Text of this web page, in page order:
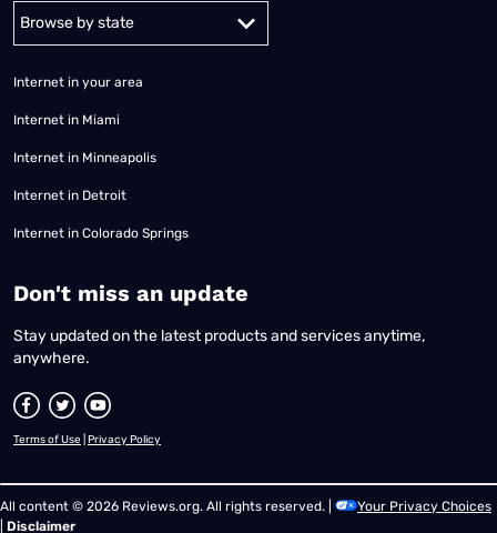
Alabama Alaska
Internet in your area
Internet in Miami
Internet in Minneapolis
Internet in Detroit
Internet in Colorado Springs
​Don't miss an update
Stay updated on the latest products and services anytime,
anywhere.
Terms of Use Privacy Policy
All content © 2026 Reviews.org. All rights reserved. |
Your Privacy Choices
Disclaimer